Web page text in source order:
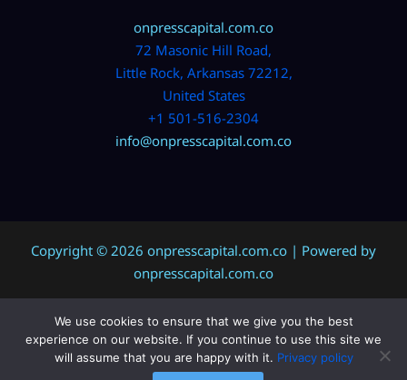
onpresscapital.com.co
72 Masonic Hill Road,
Little Rock, Arkansas 72212,
United States
+1 501-516-2304
info@onpresscapital.com.co
Copyright © 2026 onpresscapital.com.co | Powered by
onpresscapital.com.co
Sitemap
Privacy Policy
AI? Don’t Miss This Page
We use cookies to ensure that we give you the best
experience on our website. If you continue to use this site we
will assume that you are happy with it. Privacy policy